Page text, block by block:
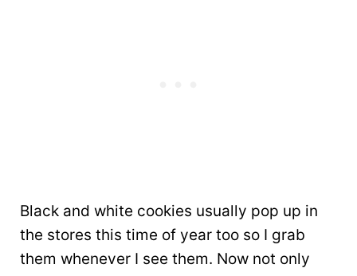
Black and white cookies usually pop up in
the stores this time of year too so I grab
them whenever I see them. Now not only